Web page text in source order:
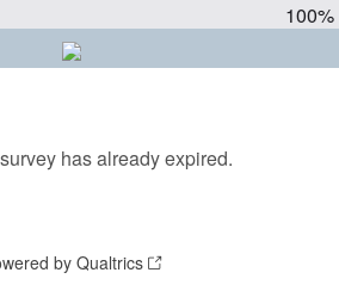
100%
has already expired.
by Qualtrics